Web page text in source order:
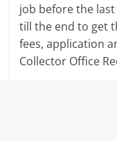
job before the
till the end to get
fees, application
Collector Office